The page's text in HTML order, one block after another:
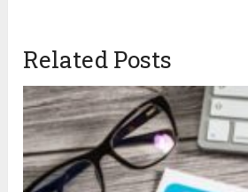
Related Posts